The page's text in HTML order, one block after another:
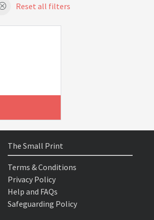
Reset all filters
The Small Print
Terms & Conditions
Privacy Policy
Help and FAQs
Safeguarding Policy